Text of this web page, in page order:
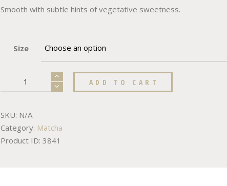
Smooth with subtle hints of vegetative sweetness.
Size
ADD TO CART
SKU: N/A
Category: Matcha
Product ID:3841